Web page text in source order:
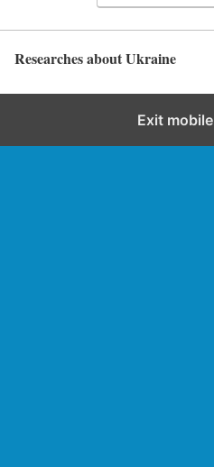
Researches about Ukraine
Exit